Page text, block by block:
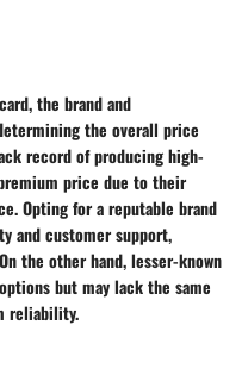
the brand and
the overall price
record of producing high-
price due to their
Opting for a reputable brand
and customer support,
the other hand, lesser-known
but may lack the same
reliability.